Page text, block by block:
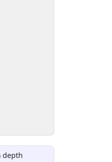
depth